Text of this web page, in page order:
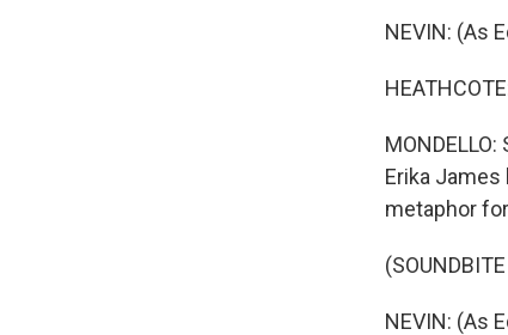
NEVIN: (As
Erika James
metaphor
NEVIN: (As